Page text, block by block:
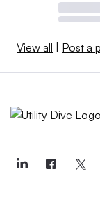
View all Post a